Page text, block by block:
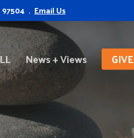
97504 .Email Us
News + Views GIVE